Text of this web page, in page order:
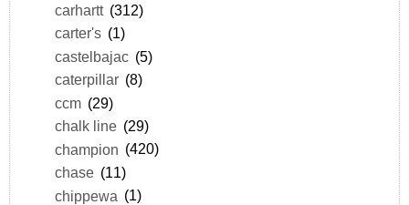
carhartt (312)
carter's (1)
castelbajac (5)
caterpillar (8)
ccm (29)
chalk line (29)
champion (420)
chase (11)
chippewa (1)